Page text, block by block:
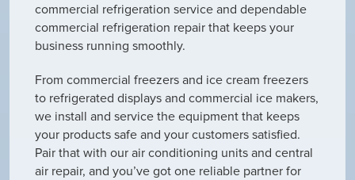
commercial refrigeration service and dependable
commercial refrigeration repair that keeps your
business running smoothly.
From commercial freezers and ice cream freezers
to refrigerated displays and commercial ice makers,
we install and service the equipment that keeps
your products safe and your customers satisfied.
Pair that with our air conditioning units and central
air repair, and you’ve got one reliable partner for